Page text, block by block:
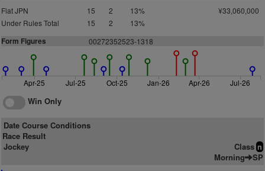
Flat JPN 15 2 13%
¥33,060,000
Under Rules Total
15 2 13%
Form Figures 00272352523-1318
Apr-25 Jul-25 Oct-25 Jan-26 Apr-26 Jul-26
Win Only
Date Course Conditions
Race Result
Jockey
Class n
Morning SP